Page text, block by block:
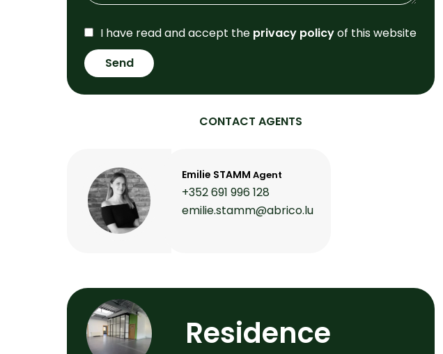
I have read and accept the privacy policyof this website
Send
CONTACT AGENTS
Emilie STAMM Agent
+352 691 996 128
emilie.stamm@abrico.lu
Residence